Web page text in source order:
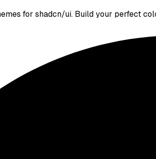
for shadcn/ui. Build your perfect